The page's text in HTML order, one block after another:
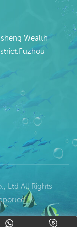
Wealth
Ltd All Rights